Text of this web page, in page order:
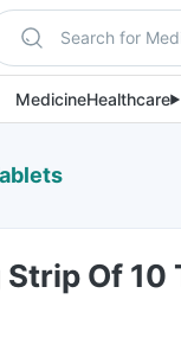
Search for
MedicineHealthcare
Of 10